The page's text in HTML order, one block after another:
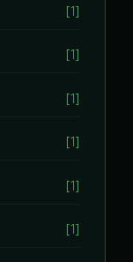
[1]
[1]
[1]
[1]
[1]
[1]